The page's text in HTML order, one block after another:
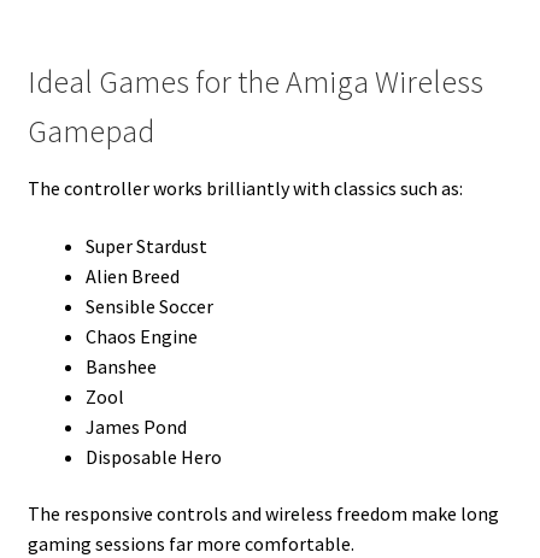
Ideal Games for the Amiga Wireless
Gamepad
The controller works brilliantly with classics such as:
Super Stardust
Alien Breed
Sensible Soccer
Chaos Engine
Banshee
Zool
James Pond
Disposable Hero
The responsive controls and wireless freedom make long
gaming sessions far more comfortable.